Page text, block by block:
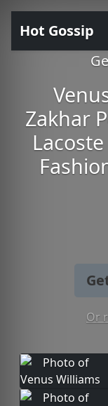
Hot Gossip
Zakhar
Or